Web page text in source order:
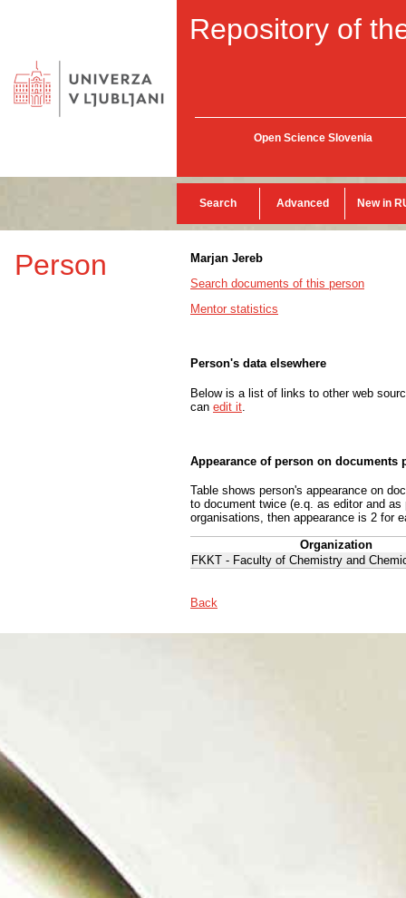
Repository of
Open Science Slovenia
Search Advanced New in
Person
Marjan Jereb
Search documents of this person
Mentor statistics
Person's data elsewhere
Below is a list of links to other web
can edit it
Appearance of person on documents
Table shows person's appearance on
to document twice (e.q. as editor and
organisations, then appearance is 2 for
Organization
FKKT - Faculty of Chemistry and
Back